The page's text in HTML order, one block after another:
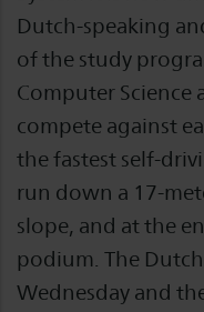
Dutch-speaking
of the study
Computer Science
compete against
the fastest self-
run down a 17-
slope, and at the
podium. The
Wednesday and